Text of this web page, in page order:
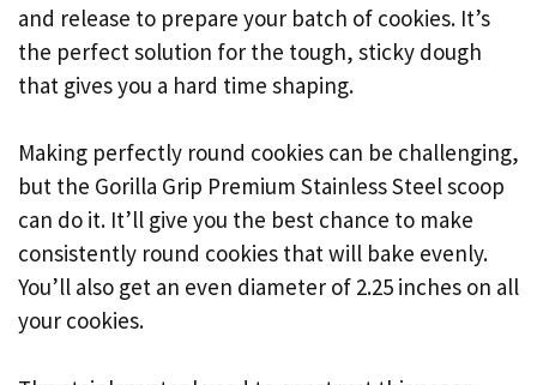
and release to prepare your batch of cookies. It’s
the perfect solution for the tough, sticky dough
that gives you a hard time shaping.
Making perfectly round cookies can be challenging,
but the Gorilla Grip Premium Stainless Steel scoop
can do it. It’ll give you the best chance to make
consistently round cookies that will bake evenly.
You’ll also get an even diameter of 2.25 inches on all
your cookies.